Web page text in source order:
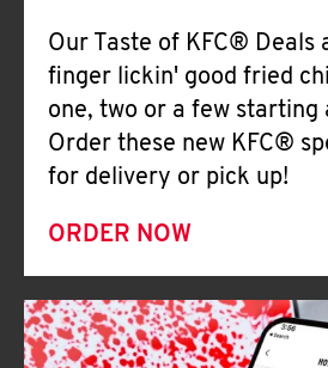
Our Taste of KFC® Deals
finger lickin' good fried
one, two or a few starting
Order these new KFC®
for delivery or pick up!
ORDER NOW